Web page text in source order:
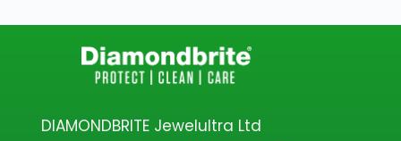
DIAMONDBRITE Jewelultra Ltd